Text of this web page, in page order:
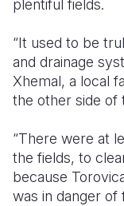
plentiful fields.
“It used to be
and drainage
Xhemal, a local
the other side
“There were at
the fields, to
because
was in danger